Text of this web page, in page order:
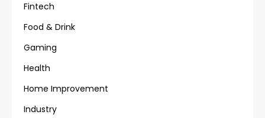
Fintech
Food & Drink
Gaming
Health
Home Improvement
Industry